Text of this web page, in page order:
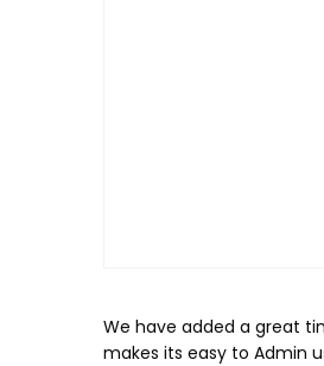
We have added a great
makes its easy to Admin